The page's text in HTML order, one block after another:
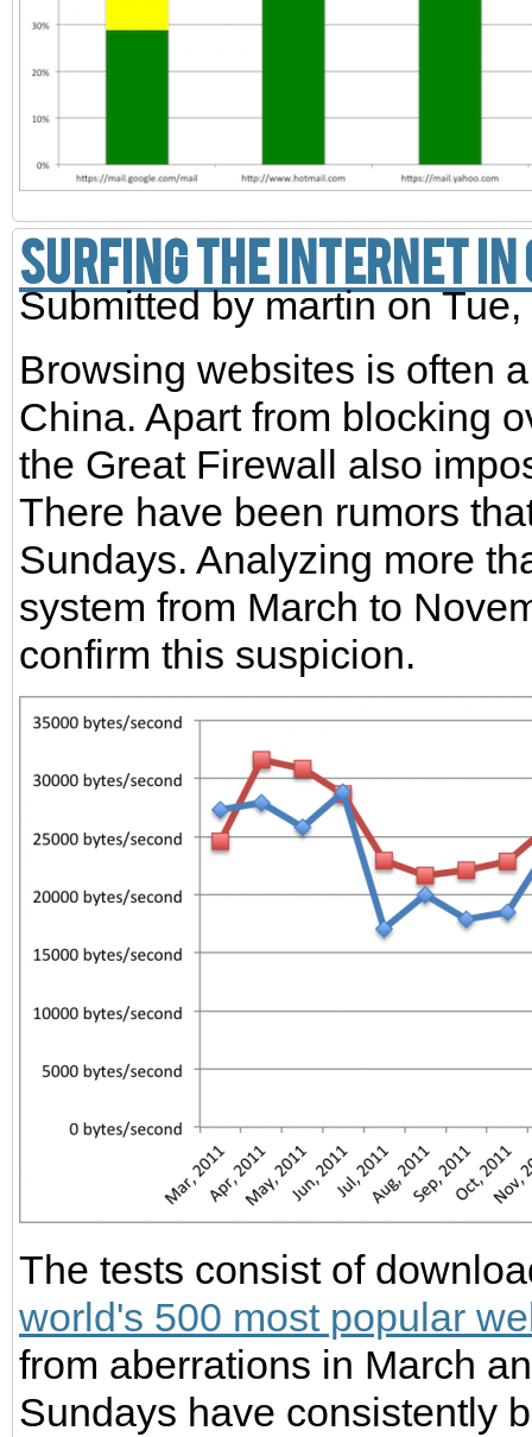
Surfing the Internet in
Submitted bymartinon Tue,
Browsing websites is often
China. Apart from blocking
the Great Firewall also
There have been rumors
Sundays. Analyzing more
system from March to
confirm this suspicion.
The tests consist of
world's 500 most popular
from aberrations in March
Sundays have consistently